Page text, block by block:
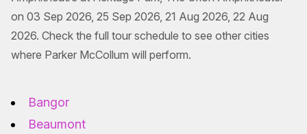
on 03 Sep 2026, 25 Sep 2026, 21 Aug 2026, 22 Aug
2026. Check the full tour schedule to see other cities
where Parker McCollum will perform.
Bangor
Beaumont